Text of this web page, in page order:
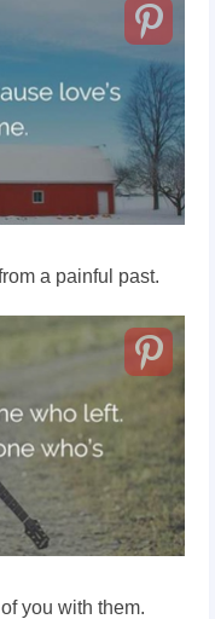
a painful past.
you with them.